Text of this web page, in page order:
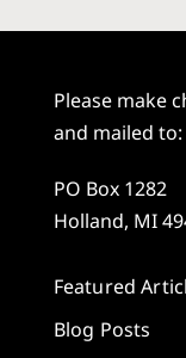
Please make
and mailed to:
PO Box 1282
Holland, MI
Featured
Blog Posts